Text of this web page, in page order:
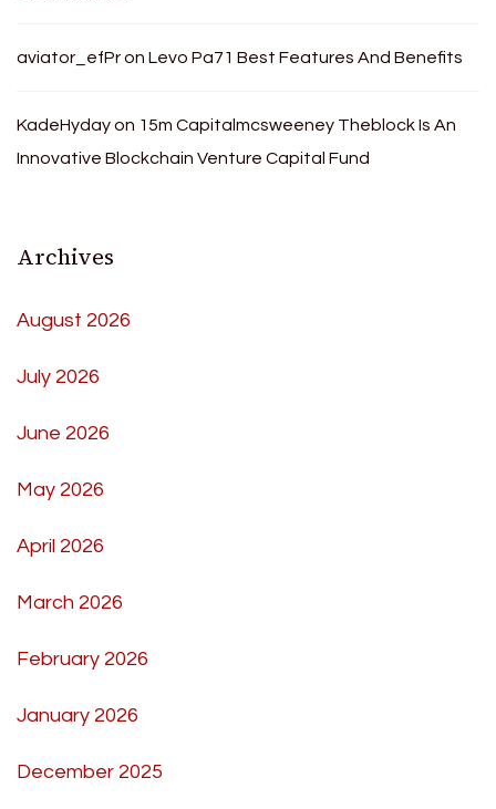
aviator_efPron Levo Pa71 Best Features And Benefits
KadeHydayon 15m Capitalmcsweeney Theblock Is An
Innovative Blockchain Venture Capital Fund
Archives
August 2026
July 2026
June 2026
May 2026
April 2026
March 2026
February 2026
January 2026
December 2025